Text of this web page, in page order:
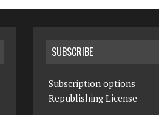
SUBSCRIBE
Subscription options
Republishing License